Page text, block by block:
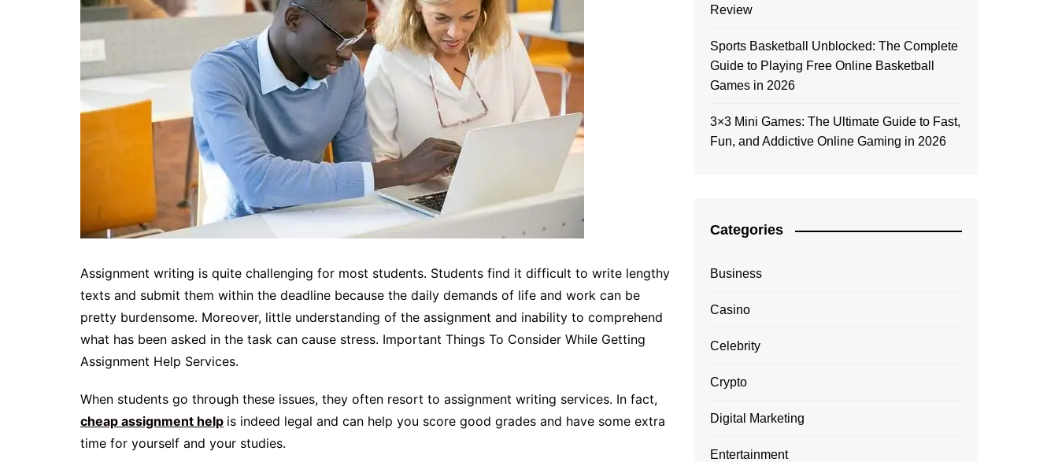
Assignment writing is quite challenging for most students. Students find it difficult to write lengthy
texts and submit them within the deadline because the daily demands of life and work can be
pretty burdensome. Moreover, little understanding of the assignment and inability to comprehend
what has been asked in the task can cause stress. Important Things To Consider While Getting
Assignment Help Services.
When students go through these issues, they often resort to assignment writing services. In fact,
cheap assignment help is indeed legal and can help you score good grades and have some extra
time for yourself and your studies.
Review
Sports Basketball Unblocked: The Complete
Guide to Playing Free Online Basketball
Games in 2026
3×3 Mini Games: The Ultimate Guide to Fast,
Fun, and Addictive Online Gaming in 2026
Categories
Business
Casino
Celebrity
Crypto
Digital Marketing
Entertainment